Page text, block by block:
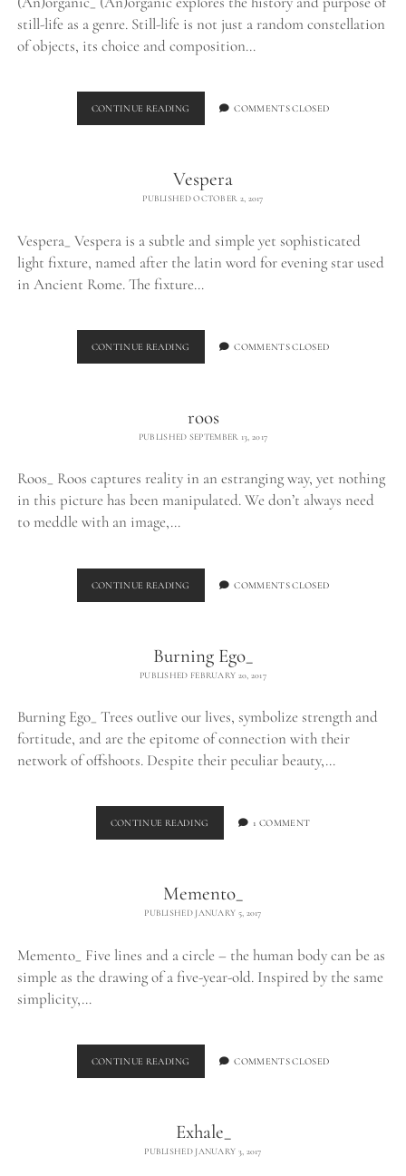
still-life as a genre. Still-life is not just a random constellation
of objects, its choice and composition…
CONTINUE READING (AN)ORGANICCOMMENTS CLOSED
Vespera
PUBLISHED OCTOBER 2, 2017
Vespera_ Vespera is a subtle and simple yet sophisticated
light fixture, named after the latin word for evening star used
in Ancient Rome. The fixture…
CONTINUE READING VESPERA COMMENTS CLOSED
roos
PUBLISHED SEPTEMBER 13, 2017
Roos_ Roos captures reality in an estranging way, yet nothing
in this picture has been manipulated. We don’t always need
to meddle with an image,…
CONTINUE READING COMMENTS CLOSED
Burning Ego_
PUBLISHED FEBRUARY 20, 2017
Burning Ego_ Trees outlive our lives, symbolize strength and
fortitude, and are the epitome of connection with their
network of offshoots. Despite their peculiar beauty,…
CONTINUE READING BURNING
EGO_
1 COMMENT
Memento_
PUBLISHED JANUARY 5, 2017
Memento_ Five lines and a circle – the human body can be as
simple as the drawing of a five-year-old. Inspired by the same
simplicity,…
CONTINUE READING MEMENTO_COMMENTS CLOSED
Exhale_
PUBLISHED JANUARY 3, 2017